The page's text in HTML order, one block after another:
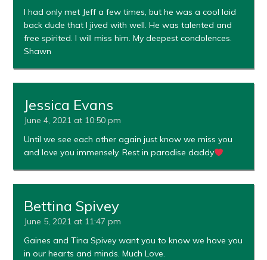
I had only met Jeff a few times, but he was a cool laid
back dude that I jived with well. He was talented and
free spirited. I will miss him. My deepest condolences.
Shawn
Jessica Evans
June 4, 2021 at 10:50 pm
Until we see each other again just know we miss you
and love you immensely. Rest in paradise daddy
Bettina Spivey
June 5, 2021 at 11:47 pm
Gaines and Tina Spivey want you to know we have you
in our hearts and minds. Much Love.